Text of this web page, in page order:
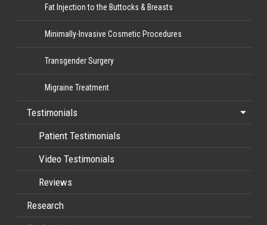
Fat Injection to the Buttocks & Breasts
Minimally-Invasive Cosmetic Procedures
Transgender Surgery
Migraine Treatment
Testimonials
Patient Testimonials
Video Testimonials
Reviews
Research